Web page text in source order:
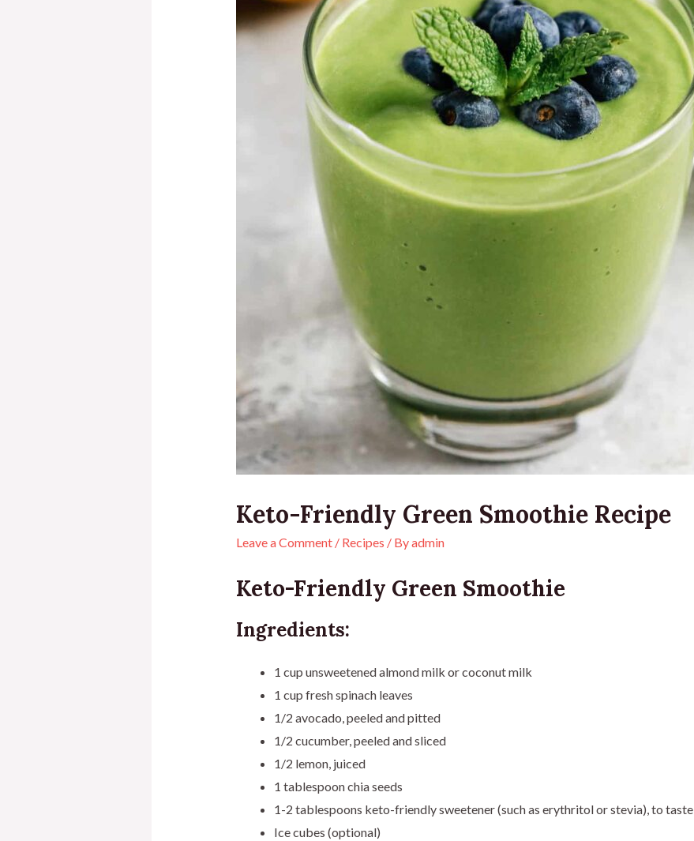
Keto-Friendly Green Smoothie Recipe
Leave a Comment / Recipes / Byadmin
Keto-Friendly Green Smoothie
Ingredients:
1 cup unsweetened almond milk or coconut milk
1 cup fresh spinach leaves
1/2 avocado, peeled and pitted
1/2 cucumber, peeled and sliced
1/2 lemon, juiced
1 tablespoon chia seeds
1-2 tablespoons keto-friendly sweetener (such as erythritol or stevia), to taste
Ice cubes (optional)